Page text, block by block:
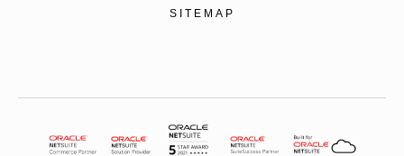
SITEMAP